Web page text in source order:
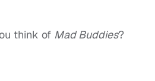
think of Mad Buddies?